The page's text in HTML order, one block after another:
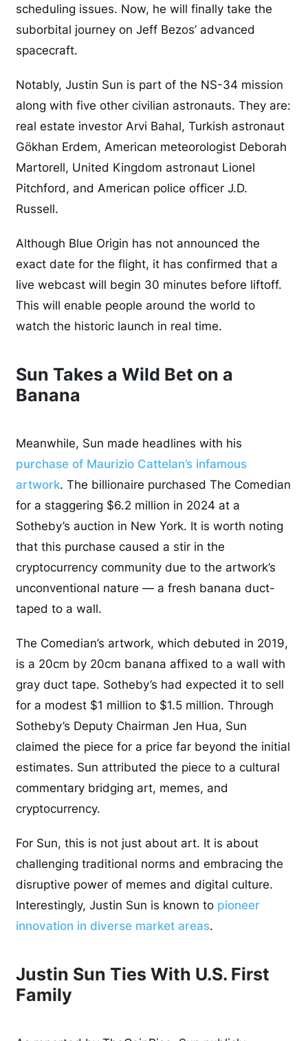
scheduling issues. Now, he will finally take the
suborbital journey on Jeff Bezos’ advanced
spacecraft.
Notably, Justin Sun is part of the NS-34 mission
along with five other civilian astronauts. They are:
real estate investor Arvi Bahal, Turkish astronaut
Gökhan Erdem, American meteorologist Deborah
Martorell, United Kingdom astronaut Lionel
Pitchford, and American police officer J.D.
Russell.
Although Blue Origin has not announced the
exact date for the flight, it has confirmed that a
live webcast will begin 30 minutes before liftoff.
This will enable people around the world to
watch the historic launch in real time.
Sun Takes a Wild Bet on a
Banana
Meanwhile, Sun made headlines with his
purchase of Maurizio Cattelan’s infamous
artwork. The billionaire purchased The Comedian
for a staggering $6.2 million in 2024 at a
Sotheby’s auction in New York. It is worth noting
that this purchase caused a stir in the
cryptocurrency community due to the artwork’s
unconventional nature — a fresh banana duct-
taped to a wall.
The Comedian’s artwork, which debuted in 2019,
is a 20cm by 20cm banana affixed to a wall with
gray duct tape. Sotheby’s had expected it to sell
for a modest $1 million to $1.5 million. Through
Sotheby’s Deputy Chairman Jen Hua, Sun
claimed the piece for a price far beyond the initial
estimates. Sun attributed the piece to a cultural
commentary bridging art, memes, and
cryptocurrency.
For Sun, this is not just about art. It is about
challenging traditional norms and embracing the
disruptive power of memes and digital culture.
Interestingly, Justin Sun is known to pioneer
innovation in diverse market areas.
Justin Sun Ties With U.S. First
Family